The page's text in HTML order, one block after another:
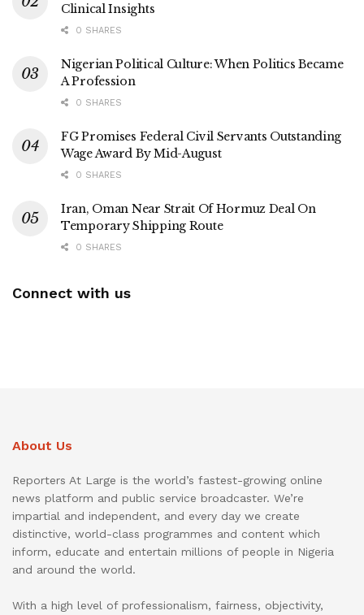
Clinical Insights
0 SHARES
Nigerian Political Culture: When Politics Became
A Profession
0 SHARES
FG Promises Federal Civil Servants Outstanding
Wage Award By Mid-August
0 SHARES
Iran, Oman Near Strait Of Hormuz Deal On
Temporary Shipping Route
0 SHARES
Connect with us
About Us
Reporters At Large is the world’s fastest-growing online
news platform and public service broadcaster. We’re
impartial and independent, and every day we create
distinctive, world-class programmes and content which
inform, educate and entertain millions of people in Nigeria
and around the world.
With a high level of professionalism, fairness, objectivity,